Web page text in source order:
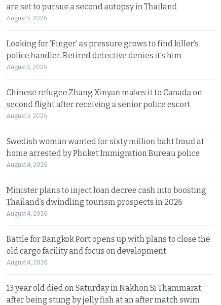
are set to pursue a second autopsy in Thailand
August 5, 2026
Looking for ‘Finger’ as pressure grows to find killer’s
police handler. Retired detective denies it’s him
August 5, 2026
Chinese refugee Zhang Xinyan makes it to Canada on
second flight after receiving a senior police escort
August 5, 2026
Swedish woman wanted for sixty million baht fraud at
home arrested by Phuket Immigration Bureau police
August 4, 2026
Minister plans to inject loan decree cash into boosting
Thailand’s dwindling tourism prospects in 2026
August 4, 2026
Battle for Bangkok Port opens up with plans to close the
old cargo facility and focus on development
August 4, 2026
13 year old died on Saturday in Nakhon Si Thammarat
after being stung by jelly fish at an after match swim